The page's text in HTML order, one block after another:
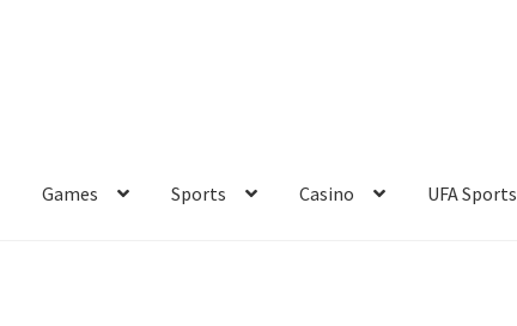
Games Sports Casino UFA Sports